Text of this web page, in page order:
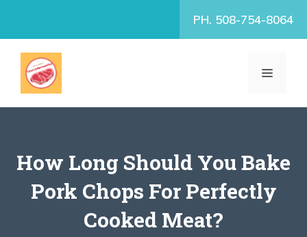
PH. 508-754-8064
MENU
How Long Should You Bake
Pork Chops For Perfectly
Cooked Meat?